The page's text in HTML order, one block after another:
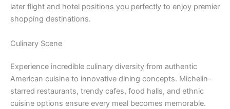
later flight and hotel positions you perfectly to enjoy premier
shopping destinations.
Culinary Scene
Experience incredible culinary diversity from authentic
American cuisine to innovative dining concepts. Michelin-
starred restaurants, trendy cafes, food halls, and ethnic
cuisine options ensure every meal becomes memorable.